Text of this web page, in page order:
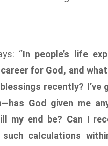
“In people’s life
for God, and
recently? I’ve
God given me
my end be? Can I
calculations